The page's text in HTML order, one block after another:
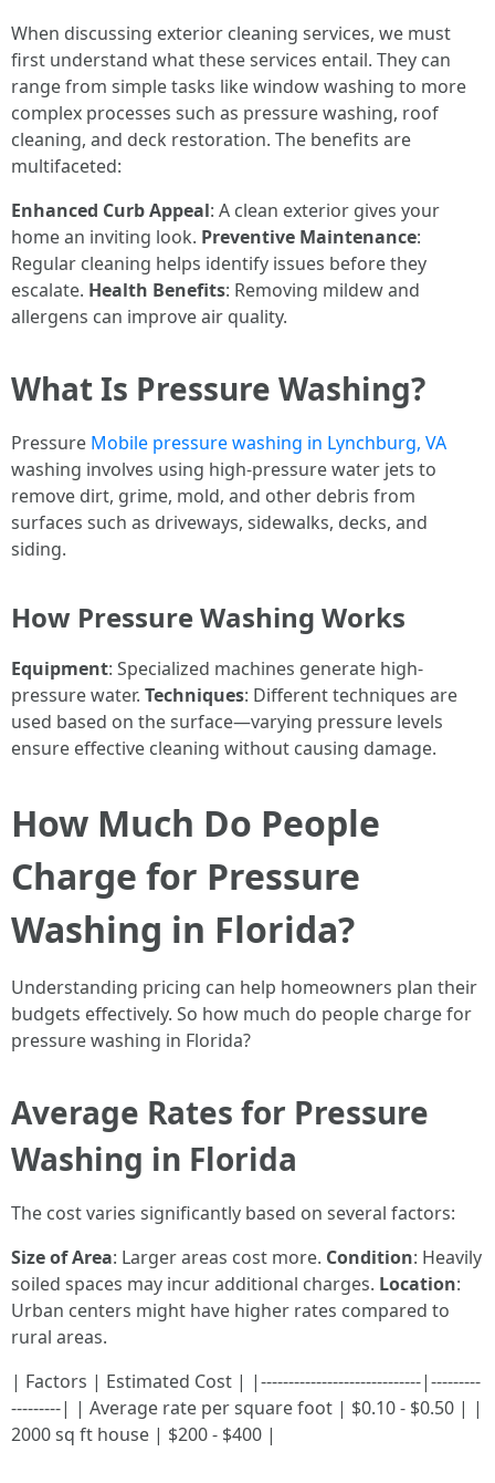
When discussing exterior cleaning services, we must
first understand what these services entail. They can
range from simple tasks like window washing to more
complex processes such as pressure washing, roof
cleaning, and deck restoration. The benefits are
multifaceted:
Enhanced Curb Appeal: A clean exterior gives your
home an inviting look. Preventive Maintenance:
Regular cleaning helps identify issues before they
escalate. Health Benefits: Removing mildew and
allergens can improve air quality.
What Is Pressure Washing?
Pressure Mobile pressure washing in Lynchburg, VA
washing involves using high-pressure water jets to
remove dirt, grime, mold, and other debris from
surfaces such as driveways, sidewalks, decks, and
siding.
How Pressure Washing Works
Equipment: Specialized machines generate high-
pressure water. Techniques: Different techniques are
used based on the surface—varying pressure levels
ensure effective cleaning without causing damage.
How Much Do People
Charge for Pressure
Washing in Florida?
Understanding pricing can help homeowners plan their
budgets effectively. So how much do people charge for
pressure washing in Florida?
Average Rates for Pressure
Washing in Florida
The cost varies significantly based on several factors:
Size of Area: Larger areas cost more. Condition: Heavily
soiled spaces may incur additional charges. Location:
Urban centers might have higher rates compared to
rural areas.
| Factors | Estimated Cost | |-----------------------------|---------
---------| | Average rate per square foot | $0.10 - $0.50 | |
2000 sq ft house | $200 - $400 |